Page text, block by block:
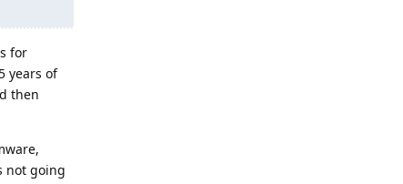
for
years of
then
not going